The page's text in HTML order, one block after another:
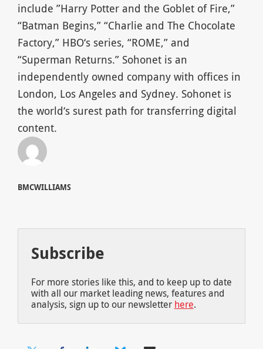
include ”Harry Potter and the Goblet of Fire,”
“Batman Begins,” “Charlie and The Chocolate
Factory,” HBO‘s series, “ROME,” and
“Superman Returns.” Sohonet is an
independently owned company with offices in
London, Los Angeles and Sydney. Sohonet is
the world‘s surest path for transferring digital
content.
BMCWILLIAMS
Subscribe
For more stories like this, and to keep up to date
with all our market leading news, features and
analysis, sign up to our newsletter here.